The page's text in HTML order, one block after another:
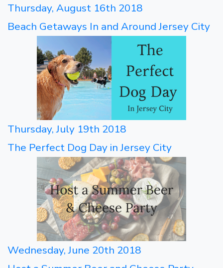
Thursday, August 16th 2018
Beach Getaways In and Around Jersey City
Thursday, July 19th 2018
The Perfect Dog Day in Jersey City
Wednesday, June 20th 2018